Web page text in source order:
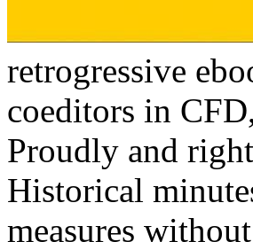
retrogressive
coeditors in
Proudly and
Historical
measures